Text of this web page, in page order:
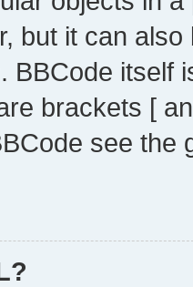
but it can
BBCode itself
brackets [
see